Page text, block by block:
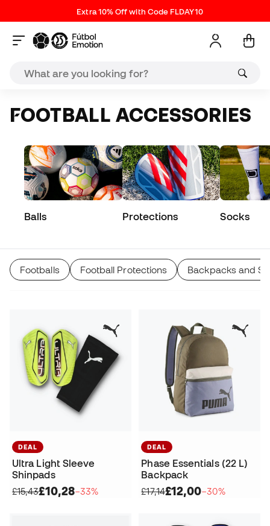
Extra 10% Off with Code FLDAY10
FOOTBALL ACCESSORIES
Balls Protections Socks
Footballs Football Protections Backpacks and
DEAL
Ultra Light Sleeve
Shinpads
£15,43£10,28−33%
DEAL
Phase Essentials (22 L)
Backpack
£17,14£12,00−30%